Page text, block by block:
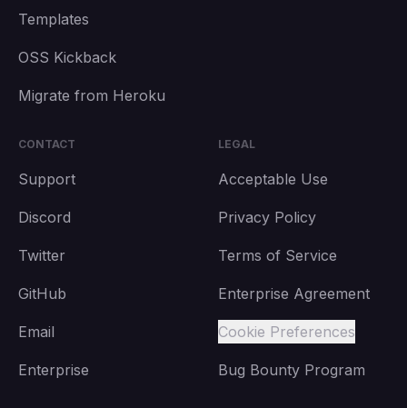
Templates
OSS Kickback
Migrate from Heroku
CONTACT
Support
Discord
Twitter
GitHub
Email
Enterprise
LEGAL
Acceptable Use
Privacy Policy
Terms of Service
Enterprise Agreement
Cookie Preferences
Bug Bounty Program